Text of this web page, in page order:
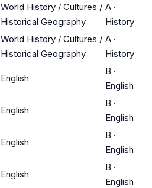
World History / Cultures /
Historical Geography
A ·
History
World History / Cultures /
Historical Geography
A ·
History
English
B ·
English
English
B ·
English
English
B ·
English
English
B ·
English